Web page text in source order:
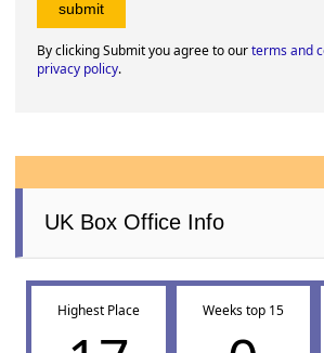
By clicking Submit you agree to ourterms and
privacy policy.
UK Box Office Info
Highest Place Weeks top 15